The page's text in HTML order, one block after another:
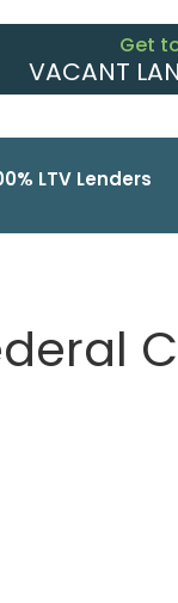
Get
VACANT
LTV Lenders